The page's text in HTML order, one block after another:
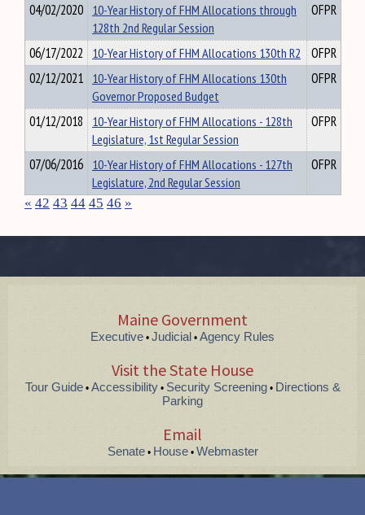
04/02/2020 10-Year History of FHM Allocations through
128th 2nd Regular Session
OFPR
06/17/2022 10-Year History of FHM Allocations 130th R2
OFPR
02/12/2021 10-Year History of FHM Allocations 130th
Governor Proposed Budget
OFPR
01/12/2018 10-Year History of FHM Allocations - 128th
Legislature, 1st Regular Session
OFPR
07/06/2016 10-Year History of FHM Allocations - 127th
Legislature, 2nd Regular Session
OFPR
« 42 43 44 45 46 »
Maine Government
Executive • Judicial • Agency Rules
Visit the State House
Tour Guide• Accessibility• Security Screening•Directions &
Parking
Email
Senate• House• Webmaster